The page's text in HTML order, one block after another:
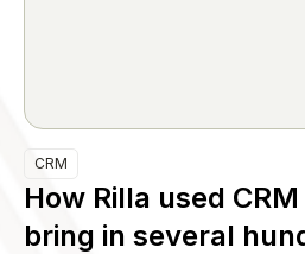
CRM
How Rilla used
bring in several